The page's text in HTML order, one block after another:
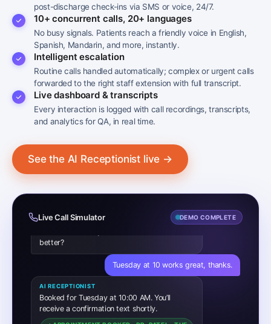
post-discharge check-ins via SMS or voice, 24/7.
10+ concurrent calls, 20+ languages
No busy signals. Patients reach a friendly voice in English,
Spanish, Mandarin, and more, instantly.
Intelligent escalation
Routine calls handled automatically; complex or urgent calls
forwarded to the right staff extension with full transcript.
Live dashboard & transcripts
Every interaction is logged with call recordings, transcripts,
and analytics for QA, in real time.
See the AI Receptionist live →
Live Call Simulator DEMO COMPLETE
CALL #1 · BOOKING
Hi, I’d like to book an appointment with Dr.
Patel, please.
AI RECEPTIONIST
Of course. Is this for a new concern or a
follow-up?
Just a regular check-up.
I have Dr. Patel available Tuesday at 10:00
AM or Wednesday at 2:30 PM. Which works
Tuesday at 10 works great, thanks.
AI RECEPTIONIST
receive a confirmation text shortly.
Hi, I need a refill on my lisinopril.